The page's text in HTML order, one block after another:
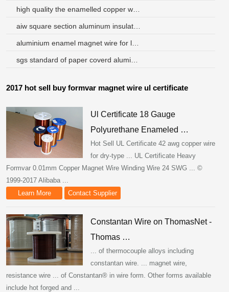
2017 hot sell buy formvar magnet wire ul certificate
Ul Certificate 18 Gauge
Polyurethane Enameled …
Hot Sell UL Certificate 42 awg copper wire
for dry-type ... UL Certificate Heavy
Formvar 0.01mm Copper Magnet Wire Winding Wire 24 SWG ... ©
1999-2017 Alibaba ...
Learn More
Contact Supplier
Constantan Wire on ThomasNet -
Thomas …
... of thermocouple alloys including
constantan wire. ... magnet wire,
resistance wire ... of Constantan® in wire form. Other forms available
include hot forged and ...